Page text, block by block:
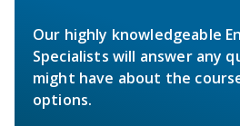
Our highly knowledgeable
Specialists will answer any
might have about the
options.